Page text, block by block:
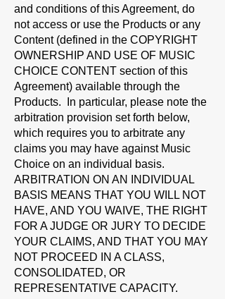
and conditions of this Agreement, do
not access or use the Products or any
Content (defined in the COPYRIGHT
OWNERSHIP AND USE OF MUSIC
CHOICE CONTENT section of this
Agreement) available through the
Products.
In particular, please note the
arbitration provision set forth below,
which requires you to arbitrate any
claims you may have against Music
Choice on an individual basis.
ARBITRATION ON AN INDIVIDUAL
BASIS MEANS THAT YOU WILL NOT
HAVE, AND YOU WAIVE, THE RIGHT
FOR A JUDGE OR JURY TO DECIDE
YOUR CLAIMS, AND THAT YOU MAY
NOT PROCEED IN A CLASS,
CONSOLIDATED, OR
REPRESENTATIVE CAPACITY.